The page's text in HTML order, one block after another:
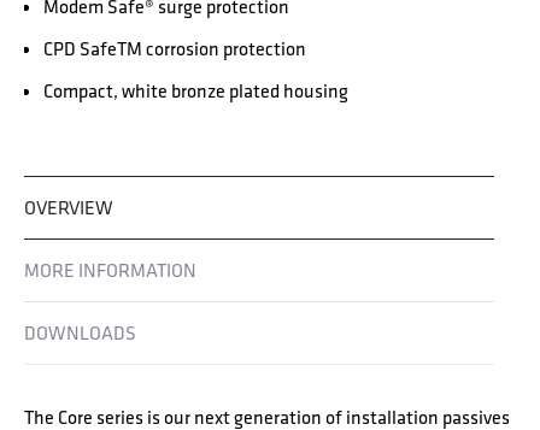
Modem Safe® surge protection
CPD SafeTM corrosion protection
Compact, white bronze plated housing
OVERVIEW
MORE INFORMATION
DOWNLOADS
The Core series is our next generation of installation passives